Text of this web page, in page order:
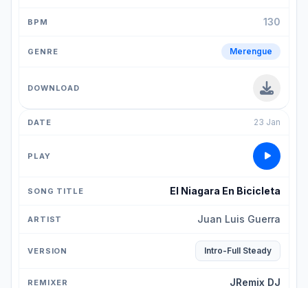
130
Merengue
23 Jan
El Niagara En Bicicleta
Juan Luis Guerra
Intro-Full Steady
JRemix DJ